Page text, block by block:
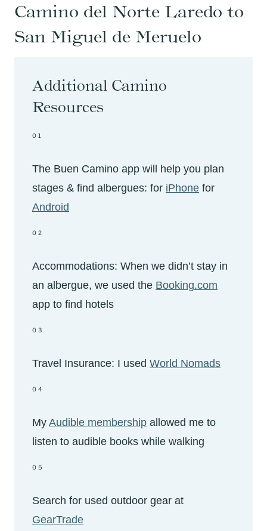
Camino del Norte Laredo to
San Miguel de Meruelo
Additional Camino
Resources
01
The Buen Camino app will help you plan
stages & find albergues: for iPhone for
Android
02
Accommodations: When we didn’t stay in
an albergue, we used the Booking.com
app to find hotels
03
Travel Insurance: I used World Nomads
04
My Audible membership allowed me to
listen to audible books while walking
05
Search for used outdoor gear at
GearTrade